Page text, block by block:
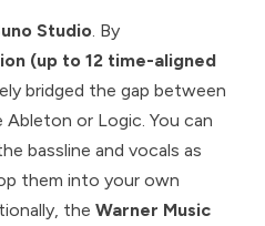
Studio. By
(up to 12 time-aligned
bridged the gap between
Ableton or Logic. You can
bassline and vocals as
them into your own
the Warner Music